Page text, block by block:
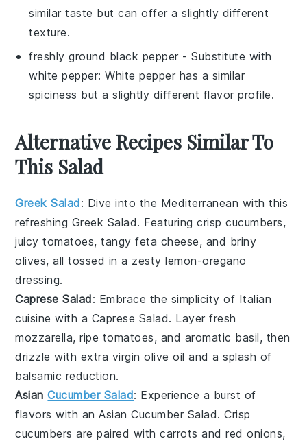
similar taste but can offer a slightly different
texture.
freshly ground black pepper - Substitute with
white pepper: White pepper has a similar
spiciness but a slightly different flavor profile.
Alternative Recipes Similar To
This Salad
Greek Salad: Dive into the Mediterranean with this
refreshing Greek Salad. Featuring crispcucumbers,
juicytomatoes, tangyfeta cheese, and briny
olives, all tossed in a zestylemon-oregano
dressing.
Caprese Salad: Embrace the simplicity of Italian
cuisine with a Caprese Salad. Layer fresh
mozzarella, ripe tomatoes, and aromatic basil, then
drizzle with extra virgin olive oil and a splash of
balsamic reduction.
AsianCucumber Salad: Experience a burst of
flavors with anAsian Cucumber Salad. Crisp
cucumbers are paired withcarrots andred onions,